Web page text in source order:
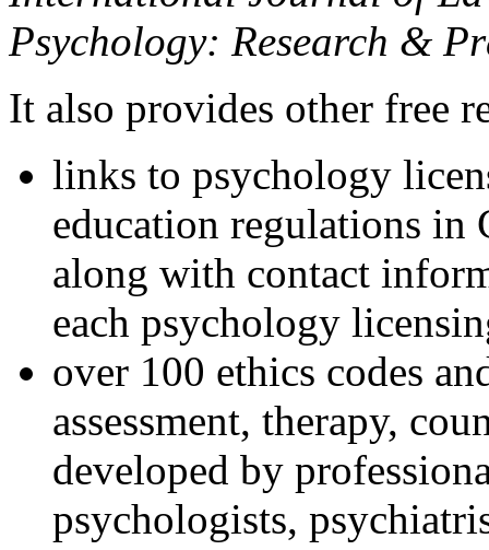
Psychology: Research &
It also provides other free
links to psychology
education regulations in
along with contact
each psychology
over 100 ethics codes
assessment, therapy,
developed by
psychologists,